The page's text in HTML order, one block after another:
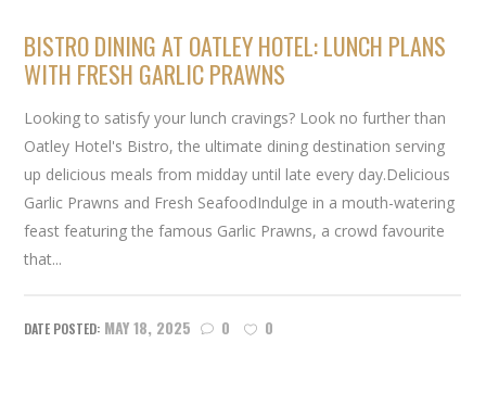
BISTRO DINING AT OATLEY HOTEL: LUNCH PLANS
WITH FRESH GARLIC PRAWNS
Looking to satisfy your lunch cravings? Look no further than
Oatley Hotel's Bistro, the ultimate dining destination serving
up delicious meals from midday until late every day.Delicious
Garlic Prawns and Fresh SeafoodIndulge in a mouth-watering
feast featuring the famous Garlic Prawns, a crowd favourite
that...
MAY 18, 2025 0 0